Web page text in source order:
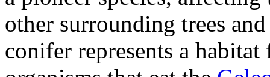
other surrounding trees
conifer represents a